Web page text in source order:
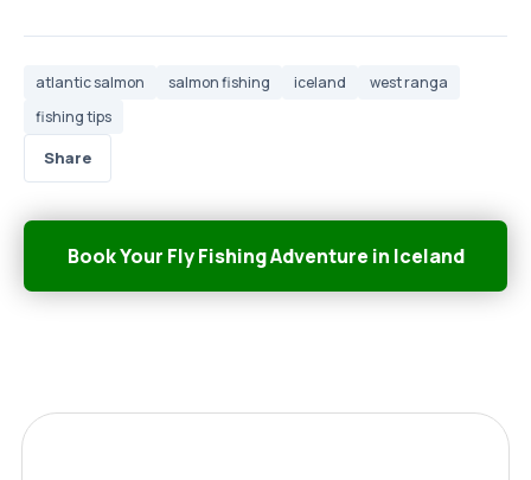
atlantic salmon salmon fishing iceland
west ranga
fishing tips
Share
Book Your Fly Fishing Adventure in Iceland